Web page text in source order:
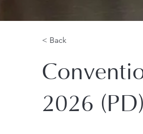
< Back
2026 (PD)